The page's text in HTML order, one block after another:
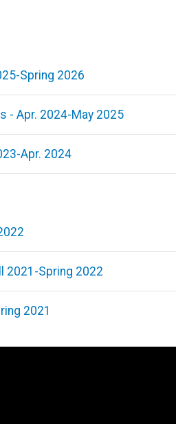
Spring 2026
- Apr. 2024-May 2025
Apr. 2024
2021-Spring 2022
2021